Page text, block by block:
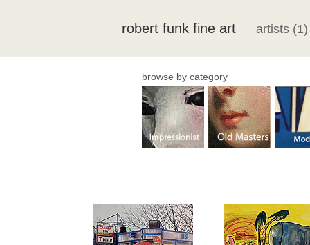
robert funk fine art artists (1)
browse by category